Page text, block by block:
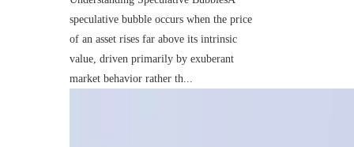
speculative bubble occurs when the price
of an asset rises far above its intrinsic
value, driven primarily by exuberant
market behavior rather th...